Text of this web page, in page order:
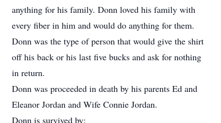
anything for his family. Donn loved his family with
every fiber in him and would do anything for them.
Donn was the type of person that would give the shirt
off his back or his last five bucks and ask for nothing
in return.
Donn was proceeded in death by his parents Ed and
Eleanor Jordan and Wife Connie Jordan.
Donn is survived by: